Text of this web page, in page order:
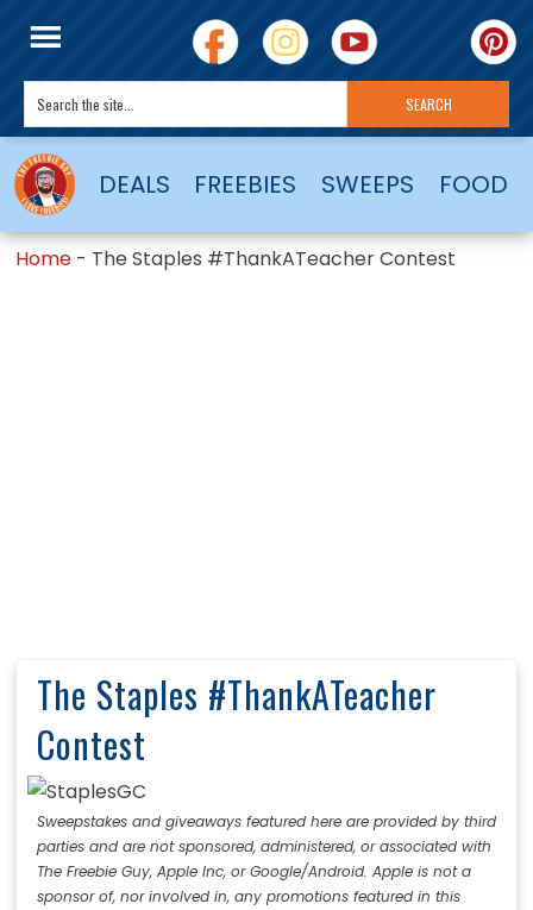
DEALS FREEBIES SWEEPS FOOD
Home - The Staples #ThankATeacher Contest
The Staples #ThankATeacher
Contest
Sweepstakes and giveaways featured here are provided by third
parties and are not sponsored, administered, or associated with
The Freebie Guy, Apple Inc, or Google/Android. Apple is not a
sponsor of, nor involved in, any promotions featured in this